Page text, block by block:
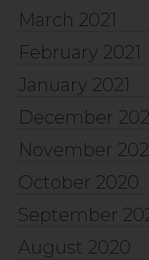
March 2021
February 2021
January 2021
December
November
October 2020
September
August 2020